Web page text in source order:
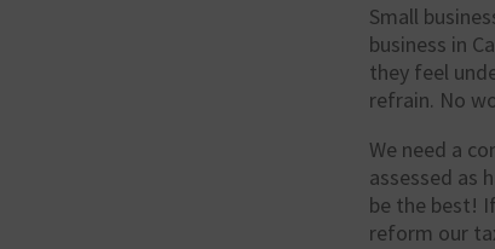
Small
business in
they feel
refrain. No
We need a
assessed as
be the best!
reform our